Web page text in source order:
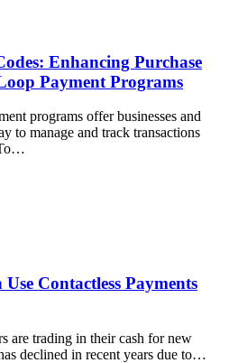
Enhancing Purchase
Payment Programs
programs offer businesses and
to manage and track transactions
Use Contactless Payments
are trading in their cash for new
declined in recent years due to…